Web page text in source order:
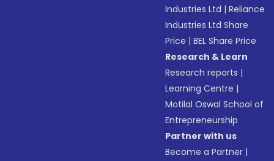
Industries Ltd |Reliance
Industries Ltd Share
Price |BEL Share Price
Research & Learn
Research reports |
Learning Centre |
Motilal Oswal School of
Entrepreneurship
Partner with us
Become a Partner |